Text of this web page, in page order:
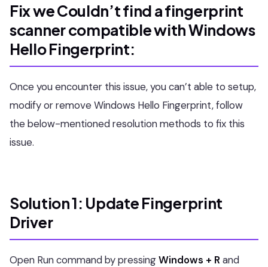
Fix we Couldn’t find a fingerprint
scanner compatible with Windows
Hello Fingerprint:
Once you encounter this issue, you can’t able to setup,
modify or remove Windows Hello Fingerprint, follow
the below-mentioned resolution methods to fix this
issue.
Solution 1: Update Fingerprint
Driver
Open Run command by pressingWindows + R and